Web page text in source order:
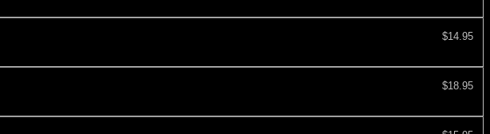
$14.95
$18.95